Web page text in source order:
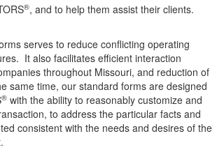
®, and to help them assist their clients.
serves to reduce conflicting operating
It also facilitates efficient interaction
throughout Missouri, and reduction of
same time, our standard forms are designed
® with the ability to reasonably customize and
to address the particular facts and
consistent with the needs and desires of the